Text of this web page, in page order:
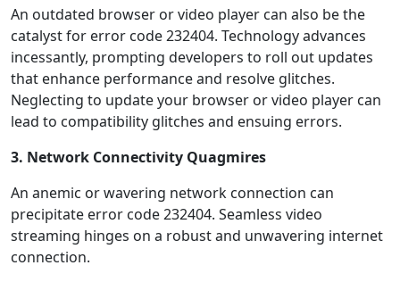
An outdated browser or video player can also be the
catalyst for error code 232404. Technology advances
incessantly, prompting developers to roll out updates
that enhance performance and resolve glitches.
Neglecting to update your browser or video player can
lead to compatibility glitches and ensuing errors.
3. Network Connectivity Quagmires
An anemic or wavering network connection can
precipitate error code 232404. Seamless video
streaming hinges on a robust and unwavering internet
connection.